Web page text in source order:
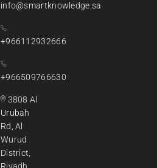
info@smartknowledge.sa
+966112932666
+966509766630
3808 Al
Urubah
Rd, Al
Wurud
District,